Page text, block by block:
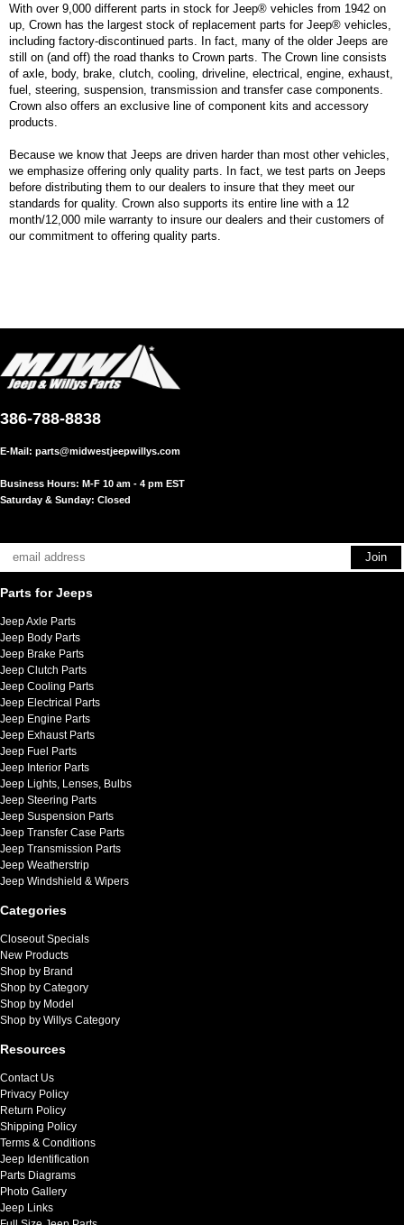
With over 9,000 different parts in stock for Jeep® vehicles from 1942 on
up, Crown has the largest stock of replacement parts for Jeep® vehicles,
including factory-discontinued parts. In fact, many of the older Jeeps are
still on (and off) the road thanks to Crown parts. The Crown line consists
of axle, body, brake, clutch, cooling, driveline, electrical, engine, exhaust,
fuel, steering, suspension, transmission and transfer case components.
Crown also offers an exclusive line of component kits and accessory
products.
Because we know that Jeeps are driven harder than most other vehicles,
we emphasize offering only quality parts. In fact, we test parts on Jeeps
before distributing them to our dealers to insure that they meet our
standards for quality. Crown also supports its entire line with a 12
month/12,000 mile warranty to insure our dealers and their customers of
our commitment to offering quality parts.
386-788-8838
E-Mail: parts@midwestjeepwillys.com
Business Hours: M-F 10 am - 4 pm EST
Saturday & Sunday: Closed
Parts for Jeeps
Jeep Axle Parts
Jeep Body Parts
Jeep Brake Parts
Jeep Clutch Parts
Jeep Cooling Parts
Jeep Electrical Parts
Jeep Engine Parts
Jeep Exhaust Parts
Jeep Fuel Parts
Jeep Interior Parts
Jeep Lights, Lenses, Bulbs
Jeep Steering Parts
Jeep Suspension Parts
Jeep Transfer Case Parts
Jeep Transmission Parts
Jeep Weatherstrip
Jeep Windshield & Wipers
Categories
Closeout Specials
New Products
Shop by Brand
Shop by Category
Shop by Model
Shop by Willys Category
Resources
Contact Us
Privacy Policy
Return Policy
Shipping Policy
Terms & Conditions
Jeep Identification
Parts Diagrams
Photo Gallery
Jeep Links